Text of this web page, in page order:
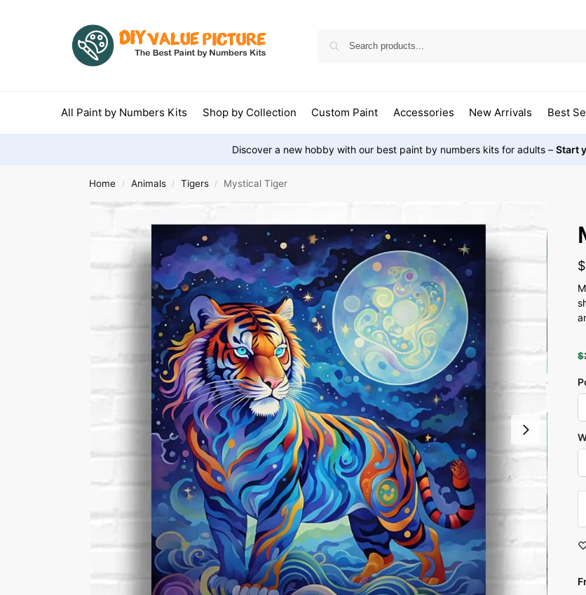
All Paint by Numbers Kits Shop by Collection Custom Paint Accessories New Arrivals Best
Discover a new hobby with our best paint by numbers kits for adults – Start
Home / Animals / Tigers / Mystical Tiger
$
$